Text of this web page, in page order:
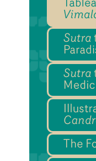
Sutra
Sutra
The